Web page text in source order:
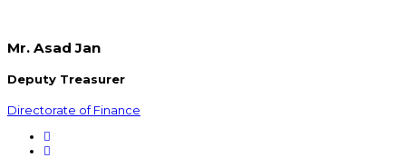
Mr. Asad Jan
Deputy Treasurer
Directorate of Finance